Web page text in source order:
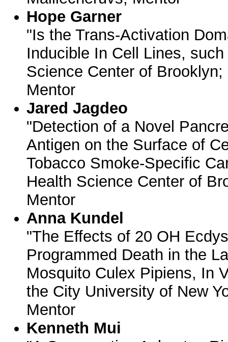
Hope Garner
"Is the Trans-Activation
Inducible In Cell Lines,
Science Center of
Mentor
Jared Jagdeo
"Detection of a Novel
Antigen on the Surface of
Tobacco Smoke-Specific
Health Science Center of
Mentor
Anna Kundel
"The Effects of 20 OH
Programmed Death in the
Mosquito Culex Pipiens, In
the City University of New
Mentor
Kenneth Mui